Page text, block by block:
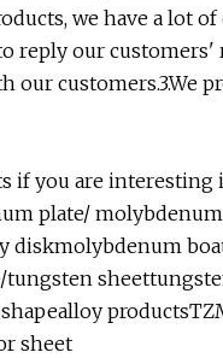
we have a lot
reply our
customers.3.We
if you are interesting
plate/
diskmolybdenum
sheet